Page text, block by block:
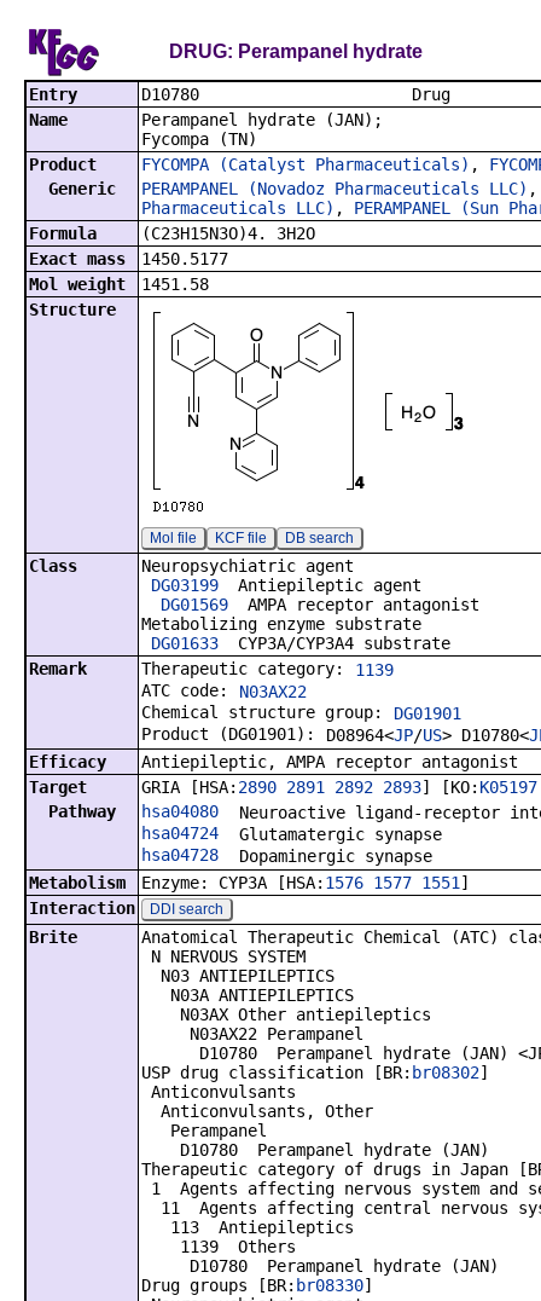
DRUG: Perampanel hydrate
Entry
D10780
Name
Perampanel hydrate (JAN);
Fycompa (TN)
Product
FYCOMPA (Catalyst Pharmaceuticals) ,
Generic
PERAMPANEL (Novadoz Pharmaceuticals LLC)
Pharmaceuticals LLC) , PERAMPANEL (Sun
Formula
(C23H15N3O)4. 3H2O
Exact mass
1450.5177
Mol weight
1451.58
Structure
Mol file KCF file DB search
Class
Neuropsychiatric agent
DG03199 Antiepileptic agent
DG01569 AMPA receptor antagonist
Metabolizing enzyme substrate
DG01633 CYP3A/CYP3A4 substrate
Remark
Therapeutic category:
1139
ATC code:
N03AX22
Chemical structure group:
DG01901
Product (DG01901):
D08964<JP/US> D10780<
Efficacy
Antiepileptic, AMPA receptor antagonist
Target
GRIA [HSA: 2890 2891 2892 2893] [KO: K05197
Pathway
hsa04080
Neuroactive ligand-receptor
hsa04724
Glutamatergic synapse
hsa04728
Dopaminergic synapse
Metabolism
Enzyme: CYP3A [HSA: 1576 1577 1551 ]
Interaction
DDI search
Brite
Anatomical Therapeutic Chemical (ATC)
N NERVOUS SYSTEM
N03 ANTIEPILEPTICS
N03A ANTIEPILEPTICS
N03AX Other antiepileptics
N03AX22 Perampanel
D10780 Perampanel hydrate (JAN)
USP drug classification [BR: br08302]
Anticonvulsants
Anticonvulsants, Other
Perampanel
D10780 Perampanel hydrate (JAN)
Therapeutic category of drugs in Japan
1 Agents affecting nervous system and
11 Agents affecting central nervous
113 Antiepileptics
1139 Others
D10780 Perampanel hydrate (JAN)
Drug groups [BR: br08330]